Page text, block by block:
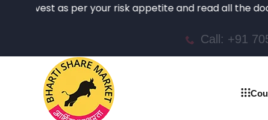
per your risk appetite and read all the documents
Call: +91